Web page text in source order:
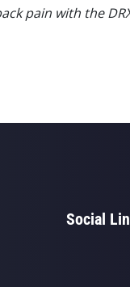
pain with the
Social